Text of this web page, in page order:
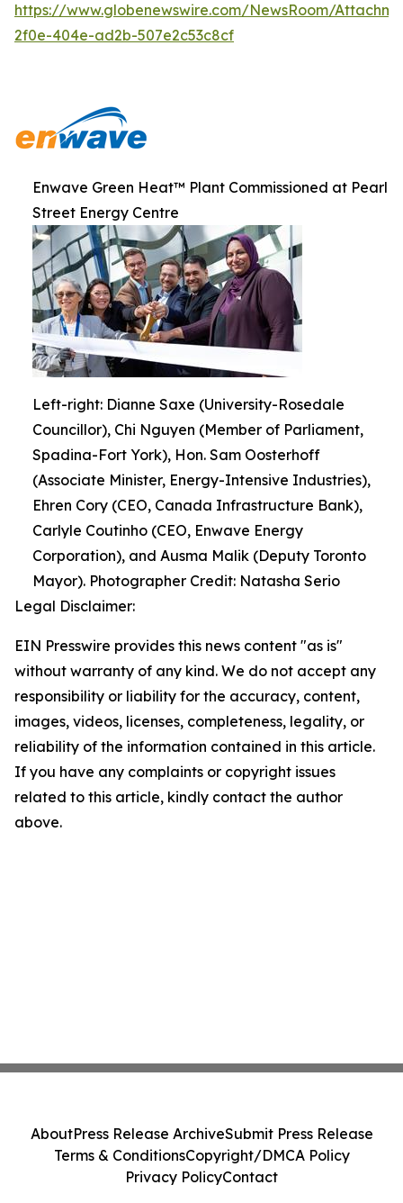
https://www.globenewswire.com/NewsRoom/
2f0e-404e-ad2b-507e2c53c8cf
Enwave Green Heat™ Plant Commissioned at Pearl
Street Energy Centre
Left-right: Dianne Saxe (University-Rosedale
Councillor), Chi Nguyen (Member of Parliament,
Spadina-Fort York), Hon. Sam Oosterhoff
(Associate Minister, Energy-Intensive Industries),
Ehren Cory (CEO, Canada Infrastructure Bank),
Carlyle Coutinho (CEO, Enwave Energy
Corporation), and Ausma Malik (Deputy Toronto
Mayor). Photographer Credit: Natasha Serio
Legal Disclaimer:
EIN Presswire provides this news content "as is"
without warranty of any kind. We do not accept any
responsibility or liability for the accuracy, content,
images, videos, licenses, completeness, legality, or
reliability of the information contained in this article.
If you have any complaints or copyright issues
related to this article, kindly contact the author
above.
AboutPress Release ArchiveSubmit Press Release
Terms & ConditionsCopyright/DMCA Policy
Privacy PolicyContact